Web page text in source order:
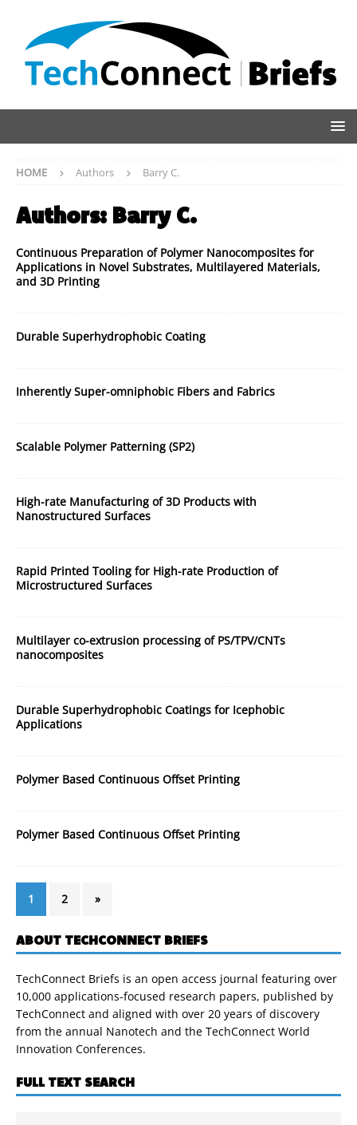
HOME Authors Barry C.
Authors: Barry C.
Continuous Preparation of Polymer Nanocomposites for
Applications in Novel Substrates, Multilayered Materials,
and 3D Printing
Durable Superhydrophobic Coating
Inherently Super-omniphobic Fibers and Fabrics
Scalable Polymer Patterning (SP2)
High-rate Manufacturing of 3D Products with
Nanostructured Surfaces
Rapid Printed Tooling for High-rate Production of
Microstructured Surfaces
Multilayer co-extrusion processing of PS/TPV/CNTs
nanocomposites
Durable Superhydrophobic Coatings for Icephobic
Applications
Polymer Based Continuous Offset Printing
Polymer Based Continuous Offset Printing
1 2 »
ABOUT TECHCONNECT BRIEFS
TechConnect Briefs is an open access journal featuring over
10,000 applications-focused research papers, published by
TechConnect and aligned with over 20 years of discovery
from the annual Nanotech and the TechConnect World
Innovation Conferences.
FULL TEXT SEARCH